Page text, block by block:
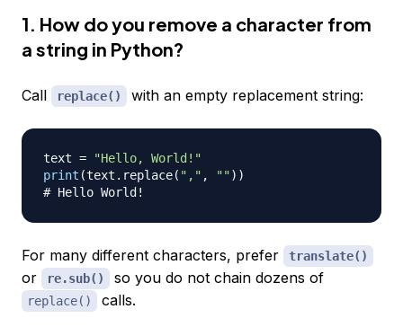
1. How do you remove a character from
a string in Python?
Call replace() with an empty replacement string:
text =
"Hello, World!"
print (text . replace( "," , "") )
# Hello World!
For many different characters, prefer translate()
or re.sub() so you do not chain dozens of
replace() calls.